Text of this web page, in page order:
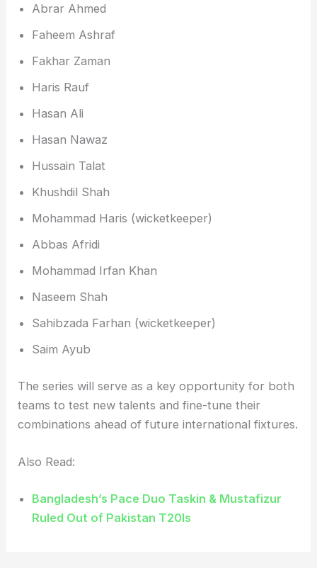
Abrar Ahmed
Faheem Ashraf
Fakhar Zaman
Haris Rauf
Hasan Ali
Hasan Nawaz
Hussain Talat
Khushdil Shah
Mohammad Haris (wicketkeeper)
Abbas Afridi
Mohammad Irfan Khan
Naseem Shah
Sahibzada Farhan (wicketkeeper)
Saim Ayub
The series will serve as a key opportunity for both
teams to test new talents and fine-tune their
combinations ahead of future international fixtures.
Also Read:
Bangladesh’s Pace Duo Taskin & Mustafizur
Ruled Out of Pakistan T20Is